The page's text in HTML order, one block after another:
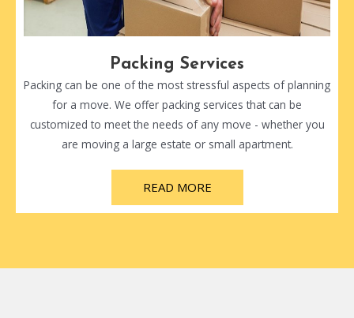
Packing Services
Packing can be one of the most stressful aspects of planning
for a move. We offer packing services that can be
customized to meet the needs of any move - whether you
are moving a large estate or small apartment.
READ MORE